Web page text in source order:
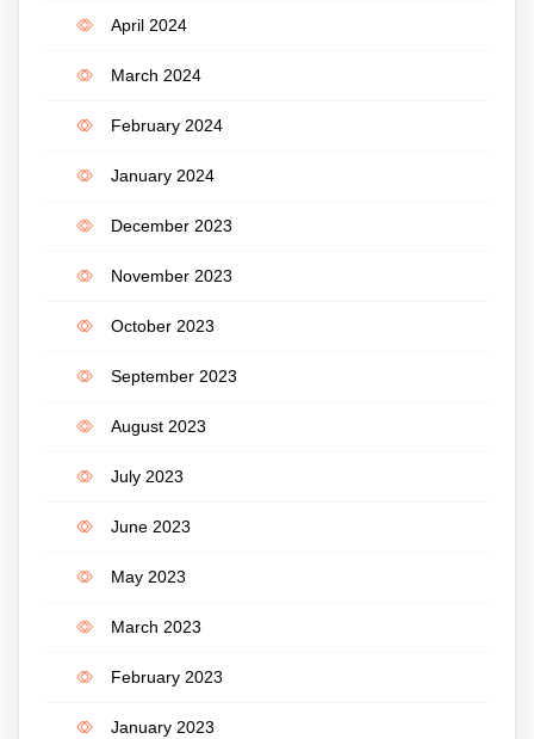
April 2024
March 2024
February 2024
January 2024
December 2023
November 2023
October 2023
September 2023
August 2023
July 2023
June 2023
May 2023
March 2023
February 2023
January 2023